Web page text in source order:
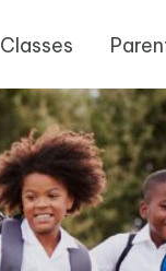
Classes